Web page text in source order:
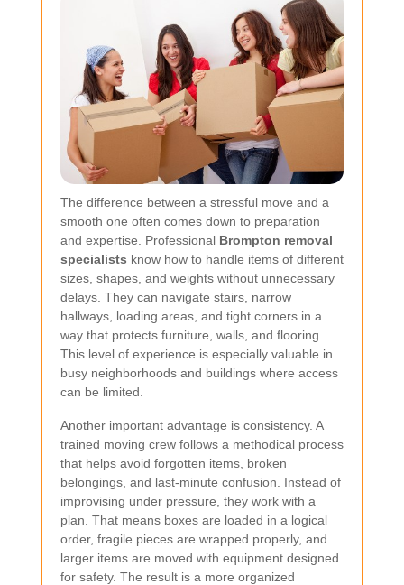
The difference between a stressful move and a
smooth one often comes down to preparation
and expertise. Professional Brompton removal
specialists know how to handle items of different
sizes, shapes, and weights without unnecessary
delays. They can navigate stairs, narrow
hallways, loading areas, and tight corners in a
way that protects furniture, walls, and flooring.
This level of experience is especially valuable in
busy neighborhoods and buildings where access
can be limited.
Another important advantage is consistency. A
trained moving crew follows a methodical process
that helps avoid forgotten items, broken
belongings, and last-minute confusion. Instead of
improvising under pressure, they work with a
plan. That means boxes are loaded in a logical
order, fragile pieces are wrapped properly, and
larger items are moved with equipment designed
for safety. The result is a more organized